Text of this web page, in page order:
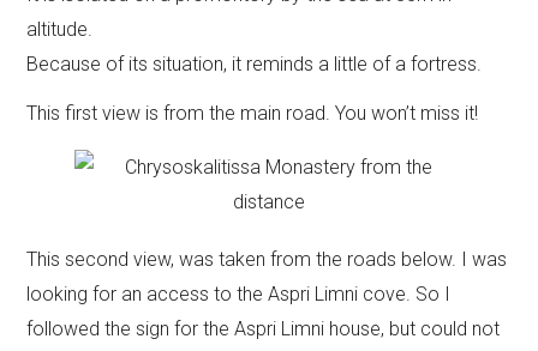
altitude.
Because of its situation, it reminds a little of a fortress.
This first view is from the main road. You won’t miss it!
This second view, was taken from the roads below. I was
looking for an access to the Aspri Limni cove. So I
followed the sign for the Aspri Limni house, but could not